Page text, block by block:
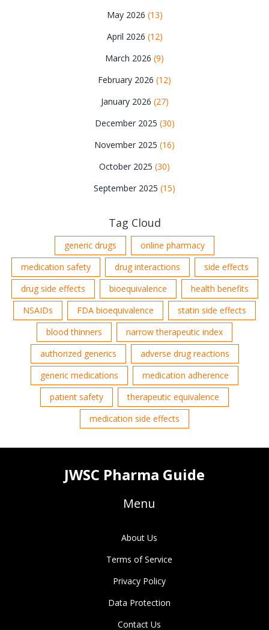
May 2026 (13)
April 2026 (12)
March 2026 (9)
February 2026 (12)
January 2026 (27)
December 2025 (30)
November 2025 (16)
October 2025 (30)
September 2025 (15)
Tag Cloud
generic drugs
online pharmacy
medication safety
drug interactions
side effects
drug side effects
bioequivalence
health benefits
NSAIDs
FDA bioequivalence
statin side effects
blood thinners
narrow therapeutic index
authorized generics
adverse drug reactions
generic medications
medication adherence
patient safety
therapeutic equivalence
medication side effects
JWSC Pharma Guide
Menu
About Us
Terms of Service
Privacy Policy
Data Protection
Contact Us